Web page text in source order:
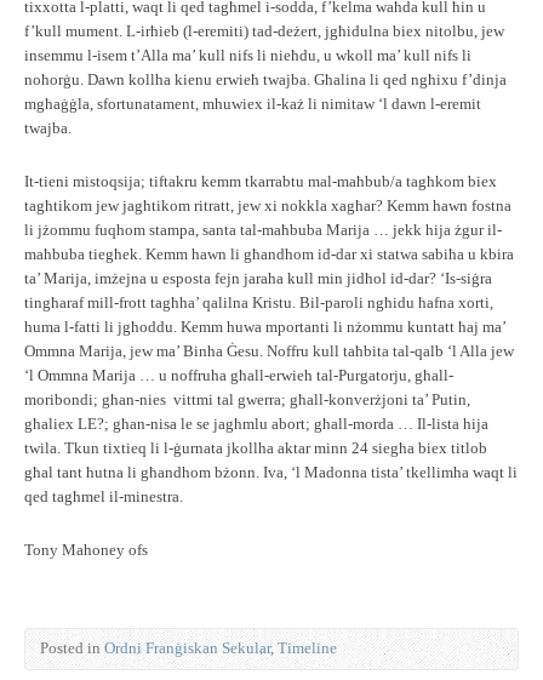
tixxotta l-platti, waqt li qed tagħmel i-sodda, f’kelma waħda kull ħin u
f’kull mument. L-irħieb (l-eremiti) tad-deżert, jgħidulna biex nitolbu, jew
insemmu l-isem t’Alla ma’ kull nifs li nieħdu, u wkoll ma’ kull nifs li
noħorġu. Dawn kollha kienu erwieħ twajba. Għalina li qed ngħixu f’dinja
mgħaġġla, sfortunatament, mhuwiex il-każ li nimitaw ‘l dawn l-eremit
twajba.
It-tieni mistoqsija; tiftakru kemm tkarrabtu mal-maħbub/a tagħkom biex
tagħtikom jew jagħtikom ritratt, jew xi nokkla xagħar? Kemm hawn fostna
li jżommu fuqhom stampa, santa tal-maħbuba Marija … jekk hija żgur il-
maħbuba tiegħek. Kemm hawn li għandhom id-dar xi statwa sabiħa u kbira
ta’ Marija, imżejna u esposta fejn jaraha kull min jidħol id-dar? ‘Is-siġra
tingħaraf mill-frott tagħha’ qalilna Kristu. Bil-paroli ngħidu ħafna xorti,
huma l-fatti li jgħoddu. Kemm huwa mportanti li nżommu kuntatt ħaj ma’
Ommna Marija, jew ma’ Binha Ġesu. Noffru kull taħbita tal-qalb ‘l Alla jew
‘l Ommna Marija … u noffruha għall-erwieh tal-Purgatorju, għall-
moribondi; għan-nies vittmi tal gwerra; għall-konverżjoni ta’ Putin,
għaliex LE?; għan-nisa le se jagħmlu abort; għall-morda … Il-lista hija
twila. Tkun tixtieq li l-ġurnata jkollha aktar minn 24 siegħa biex titlob
għal tant ħutna li għandhom bżonn. Iva, ‘l Madonna tista’ tkellimha waqt li
qed tagħmel il-minestra.
Tony Mahoney ofs
Posted in Ordni Franġiskan Sekular,Timeline